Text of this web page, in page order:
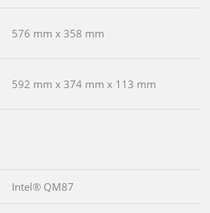
576 mm x 358 mm
592 mm x 374 mm x 113 mm
Intel® QM87